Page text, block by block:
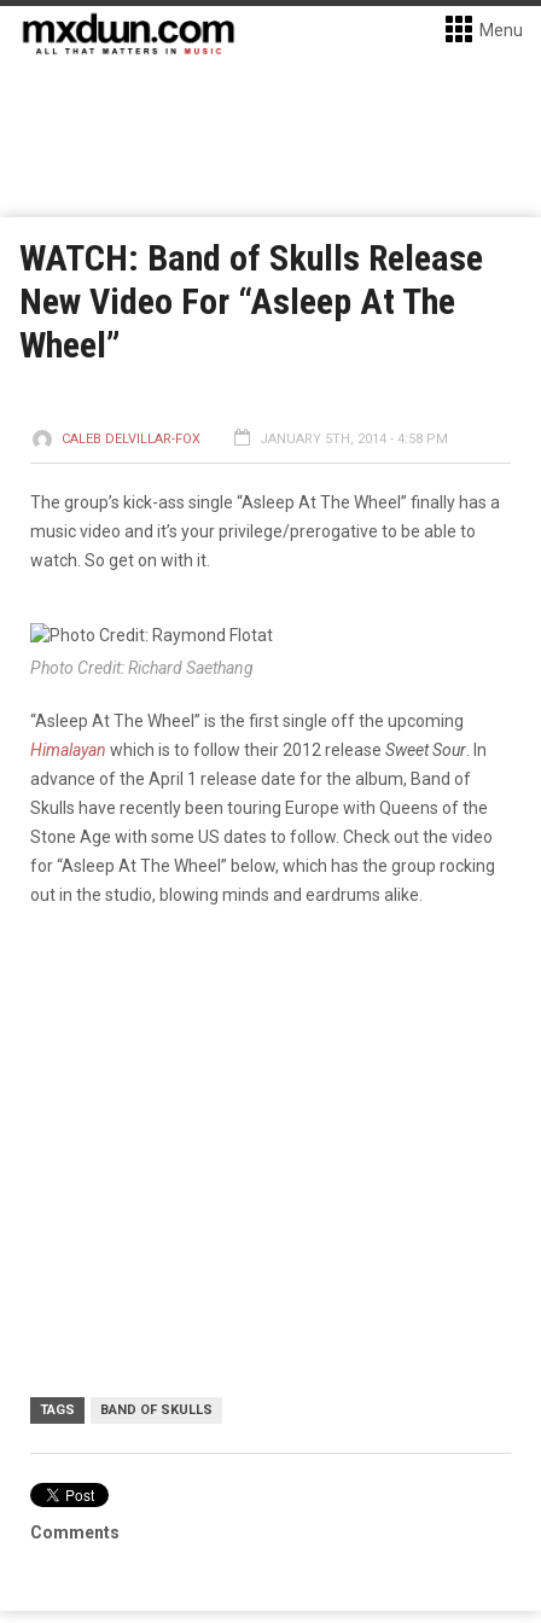
Menu
WATCH: Band of Skulls Release
New Video For “Asleep At The
Wheel”
CALEB DELVILLAR-FOX JANUARY 5TH, 2014 - 4:58 PM
The group’s kick-ass single “Asleep At The Wheel” finally has a
music video and it’s your privilege/prerogative to be able to
watch. So get on with it.
Photo Credit: Richard Saethang
“Asleep At The Wheel” is the first single off the upcoming
Himalayan which is to follow their 2012 release Sweet Sour. In
advance of the April 1 release date for the album, Band of
Skulls have recently been touring Europe with Queens of the
Stone Age with some US dates to follow. Check out the video
for “Asleep At The Wheel” below, which has the group rocking
out in the studio, blowing minds and eardrums alike.
TAGS BAND OF SKULLS
Comments